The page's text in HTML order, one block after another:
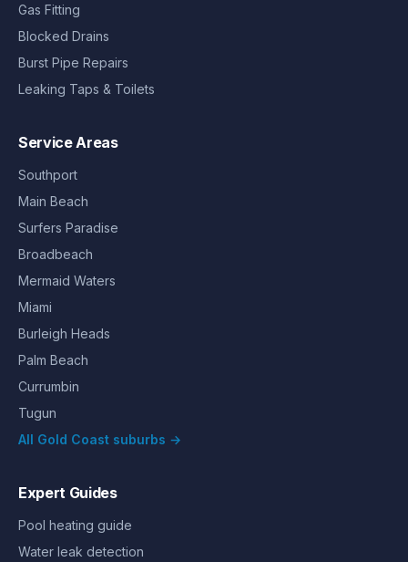
Gas Fitting
Blocked Drains
Burst Pipe Repairs
Leaking Taps & Toilets
Service Areas
Southport
Main Beach
Surfers Paradise
Broadbeach
Mermaid Waters
Miami
Burleigh Heads
Palm Beach
Currumbin
Tugun
All Gold Coast suburbs →
Expert Guides
Pool heating guide
Water leak detection